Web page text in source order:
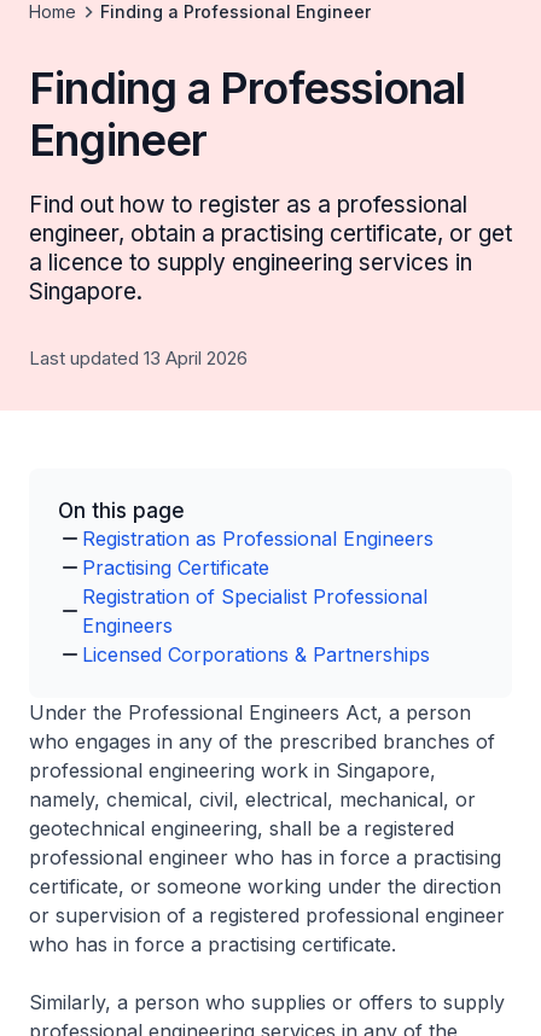
Home Finding a Professional Engineer
Finding a Professional
Engineer
Find out how to register as a professional
engineer, obtain a practising certificate, or get
a licence to supply engineering services in
Singapore.
Last updated 13 April 2026
On this page
Registration as Professional Engineers
Practising Certificate
Registration of Specialist Professional
Engineers
Licensed Corporations & Partnerships
Under the Professional Engineers Act, a person
who engages in any of the prescribed branches of
professional engineering work in Singapore,
namely, chemical, civil, electrical, mechanical, or
geotechnical engineering, shall be a registered
professional engineer who has in force a practising
certificate, or someone working under the direction
or supervision of a registered professional engineer
who has in force a practising certificate.
Similarly, a person who supplies or offers to supply
professional engineering services in any of the